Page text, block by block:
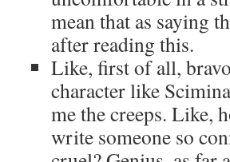
mean that as saying
after reading this.
Like, first of all,
character like
me the creeps. Like,
write someone so